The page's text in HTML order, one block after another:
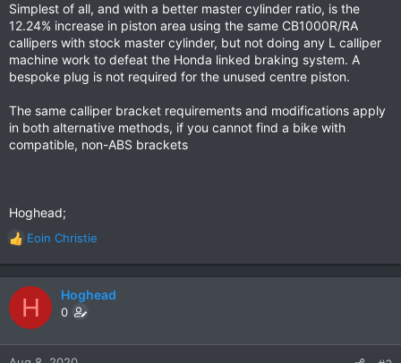
Simplest of all, and with a better master cylinder ratio, is the
12.24% increase in piston area using the same CB1000R/RA
callipers with stock master cylinder, but not doing any L calliper
machine work to defeat the Honda linked braking system. A
bespoke plug is not required for the unused centre piston.
The same calliper bracket requirements and modifications apply
in both alternative methods, if you cannot find a bike with
compatible, non-ABS brackets
Hoghead;
R
e
a
c
t
n
Eoin Christie
H Hoghead
0